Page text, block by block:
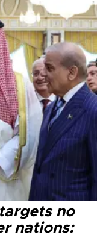
no
nations: